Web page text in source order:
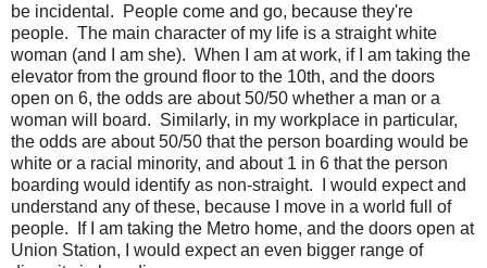
be incidental. People come and go, because they're
people. The main character of my life is a straight white
woman (and I am she). When I am at work, if I am taking the
elevator from the ground floor to the 10th, and the doors
open on 6, the odds are about 50/50 whether a man or a
woman will board. Similarly, in my workplace in particular,
the odds are about 50/50 that the person boarding would be
white or a racial minority, and about 1 in 6 that the person
boarding would identify as non-straight. I would expect and
understand any of these, because I move in a world full of
people. If I am taking the Metro home, and the doors open at
Union Station, I would expect an even bigger range of